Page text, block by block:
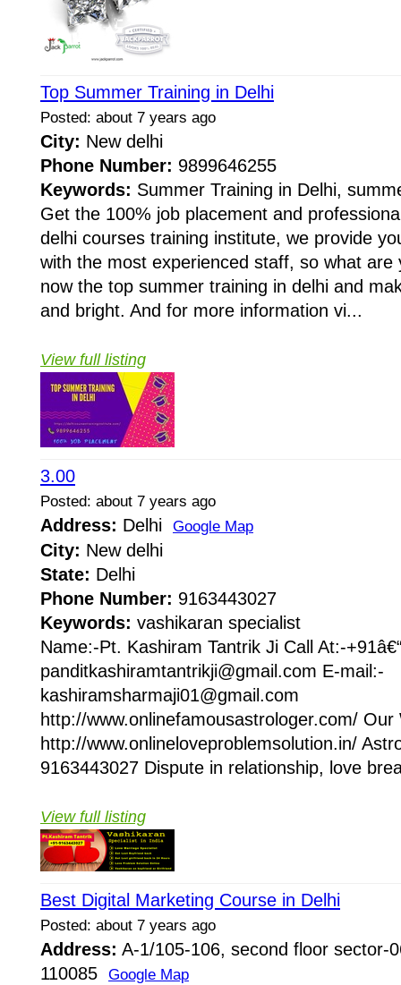
Top Summer Training in Delhi
Posted: about 7 years ago
City: New delhi
Phone Number: 9899646255
Keywords: Summer Training in Delhi,
Get the 100% job placement and
delhi courses training institute, we provide
with the most experienced staff, so what are
now the top summer training in delhi and
and bright. And for more information vi...
View full listing
3.00
Posted: about 7 years ago
Address: Delhi Google Map
City: New delhi
State: Delhi
Phone Number: 9163443027
Keywords: vashikaran specialist
Name:-Pt. Kashiram Tantrik Ji Call At:-
panditkashiramtantrikji@gmail.com E-mail:-
kashiramsharmaji01@gmail.com
http://www.onlinefamousastrologer.com/ Our
http://www.onlineloveproblemsolution.in/
9163443027 Dispute in relationship, love
View full listing
Best Digital Marketing Course in Delhi
Posted: about 7 years ago
Address: A-1/105-106, second floor sector-
110085 Google Map